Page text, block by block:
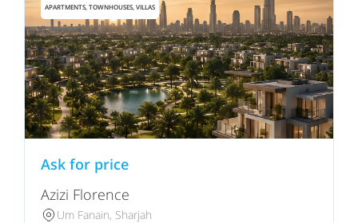
APARTMENTS, TOWNHOUSES, VILLAS
Ask for price
Azizi Florence
Um Fanain, Sharjah